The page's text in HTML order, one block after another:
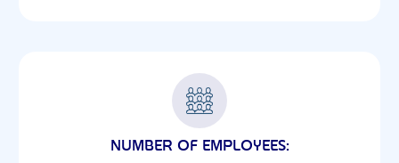
NUMBER OF EMPLOYEES: